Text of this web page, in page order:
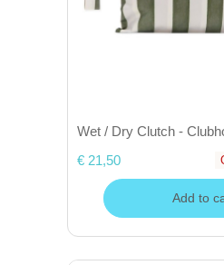
Wet / Dry Clutch -
€ 21,50
Add to